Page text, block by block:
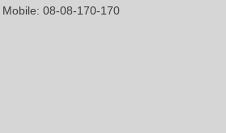
Mobile: 08-08-170-170